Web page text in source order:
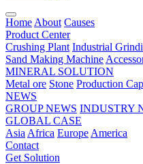
Home About Causes
Product Center
Crushing Plant Industrial
Sand Making Machine
MINERAL SOLUTION
Metal ore Stone Production
NEWS
GROUP NEWS INDUSTRY
GLOBAL CASE
Asia Africa Europe America
Contact
Get Solution